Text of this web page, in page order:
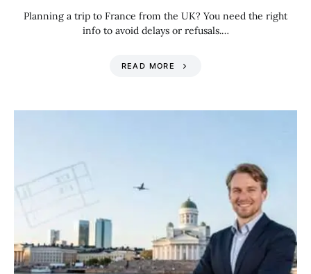
Planning a trip to France from the UK? You need the right
info to avoid delays or refusals.…
READ MORE